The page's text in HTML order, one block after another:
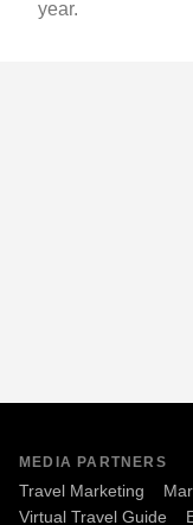
year.
MEDIA PARTNERS
Travel Marketing
Virtual Travel Guide